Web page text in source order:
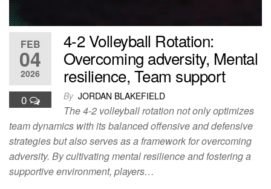
FEB
04
2026
0
4-2 Volleyball Rotation:
Overcoming adversity, Mental
resilience, Team support
By JORDAN BLAKEFIELD
The 4-2 volleyball rotation not only optimizes
team dynamics with its balanced offensive and defensive
strategies but also serves as a framework for overcoming
adversity. By cultivating mental resilience and fostering a
supportive environment, players…